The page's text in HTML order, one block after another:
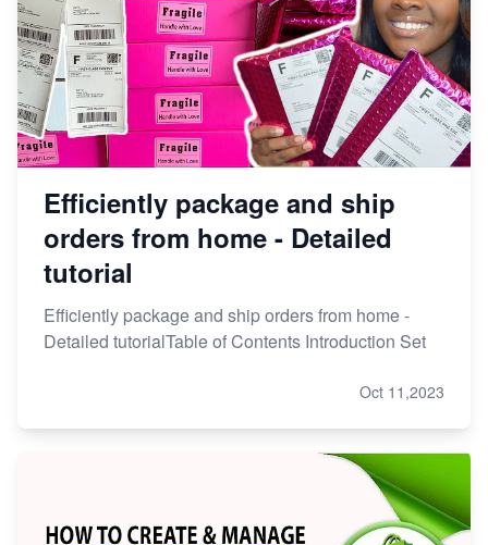
Efficiently package and ship
orders from home - Detailed
tutorial
Efficiently package and ship orders from home -
Detailed tutorialTable of Contents Introduction Set
Oct 11,2023